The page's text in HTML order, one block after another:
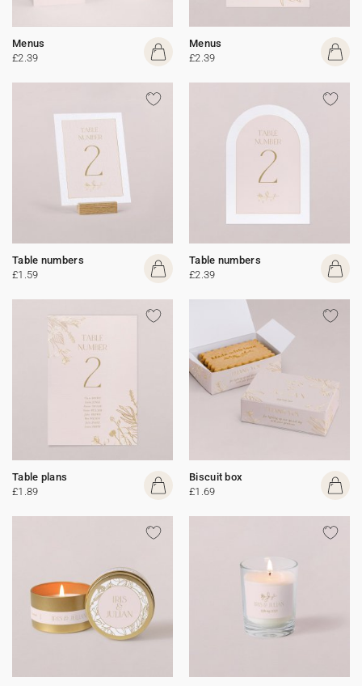
Menus
£2.39
Menus
£2.39
Table numbers
£1.59
Table numbers
£2.39
Table plans
£1.89
Biscuit box
£1.69